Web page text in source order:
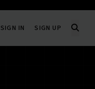
SIGN IN SIGN UP